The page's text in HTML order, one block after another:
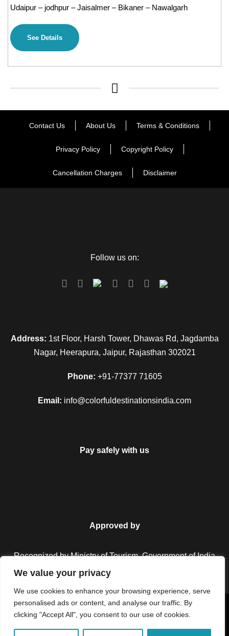
We value your privacy
We use cookies to enhance your browsing experience, serve
personalised ads or content, and analyse our traffic. By
clicking "Accept All", you consent to our use of cookies.
Udaipur – jodhpur – Jaisalmer – Bikaner – Nawalgarh
See Details
Contact Us About Us Terms & Conditions
Privacy Policy Copyright Policy
Cancellation Charges Disclaimer
Follow us on:
Address: 1st Floor, Harsh Tower, Dhawas Rd, Jagdamba
Nagar, Heerapura, Jaipur, Rajasthan 302021
Phone: +91-77377 71605
Email: info@colorfuldestinationsindia.com
Pay safely with us
Approved by
Recognized by Ministry of Tourism, Government of India.
Copyright © 2026 Colorful Destinations India. All Rights